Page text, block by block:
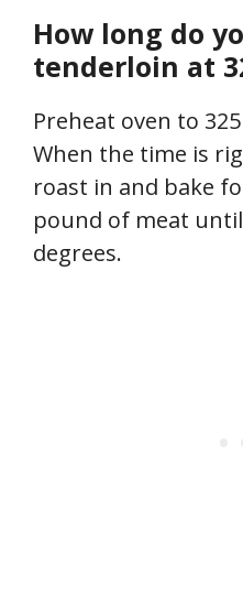
How long do
tenderloin at
Preheat oven to
When the time is
roast in and bake
pound of meat
degrees.